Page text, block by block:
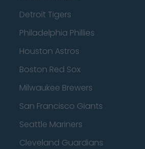
Detroit Tigers
Philadelphia Phillies
Houston Astros
Boston Red Sox
Milwaukee Brewers
San Francisco Giants
Seattle Mariners
Cleveland Guardians